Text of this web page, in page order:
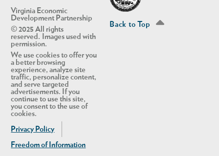
Virginia Economic
Development Partnership
© 2025 All rights
reserved. Images used with
permission.
We use cookies to offer you
a better browsing
experience, analyze site
traffic, personalize content,
and serve targeted
advertisements. If you
continue to use this site,
you consent to the use of
cookies.
Privacy Policy
Freedom of Information
Back to Top